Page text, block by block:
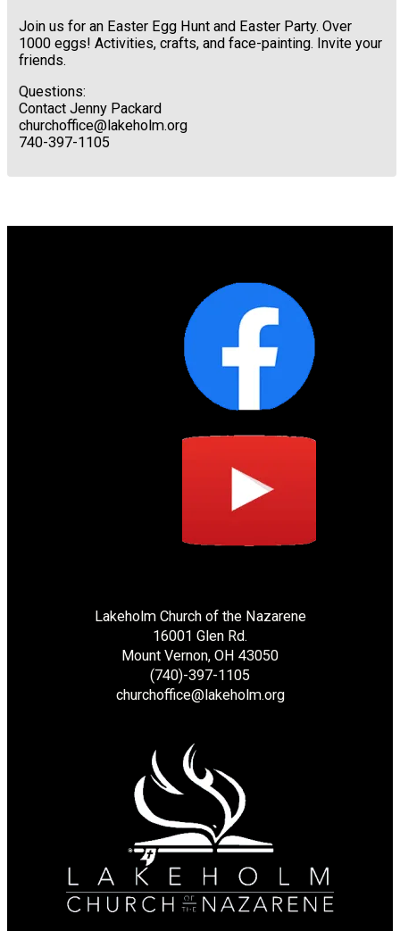
Join us for an Easter Egg Hunt and Easter Party. Over
1000 eggs! Activities, crafts, and face-painting. Invite your
friends.
Questions:
Contact Jenny Packard
churchoffice@lakeholm.org
740-397-1105
Lakeholm Church of the Nazarene
16001 Glen Rd.
Mount Vernon, OH 43050
(740)-397-1105
churchoffice@lakeholm.org